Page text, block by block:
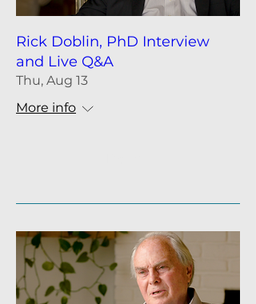
Rick Doblin, PhD Interview
and Live Q&A
Thu, Aug 13
More info